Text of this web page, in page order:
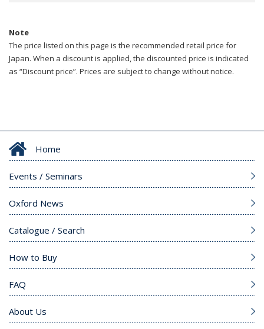
Note
The price listed on this page is the recommended retail price for
Japan. When a discount is applied, the discounted price is indicated
as “Discount price”. Prices are subject to change without notice.
Home
Events / Seminars
Oxford News
Catalogue / Search
How to Buy
FAQ
About Us